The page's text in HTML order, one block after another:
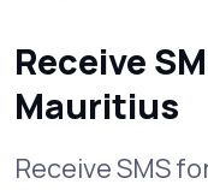
Receive
Mauritius
Receive SMS